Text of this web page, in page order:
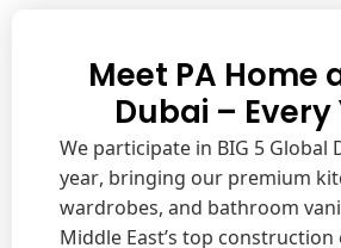
Meet PA Home
Dubai – Every
We participate in BIG 5 Global
year, bringing our premium
wardrobes, and bathroom
Middle East’s top